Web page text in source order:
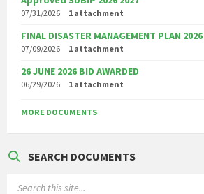
07/31/2026 1 attachment
FINAL DISASTER MANAGEMENT PLAN 2026
07/09/2026 1 attachment
26 JUNE 2026 BID AWARDED
06/29/2026 1 attachment
MORE DOCUMENTS
SEARCH DOCUMENTS